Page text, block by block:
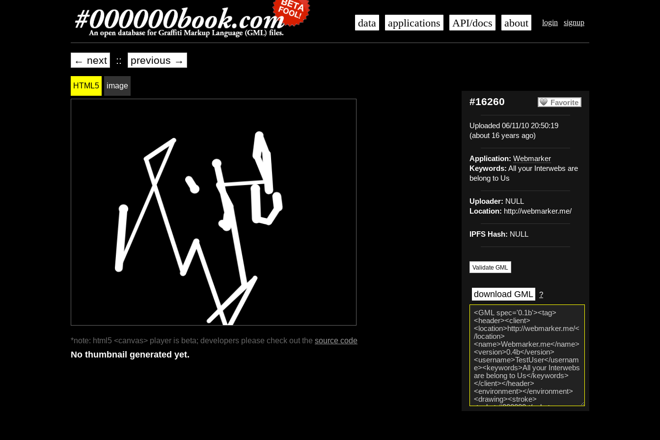
login signup
data applications API/docs about
← next :: previous →
Favorite
#16260
Uploaded 06/11/10 20:50:19
(about 16 years ago)
Application: Webmarker
Keywords: All your Interwebs are
belong to Us
Uploader: NULL
Location: http://webmarker.me/
IPFS Hash: NULL
Validate GML
download GML ?
HTML5 image
*note: html5 <canvas> player is beta; developers please check out the source code
No thumbnail generated yet.